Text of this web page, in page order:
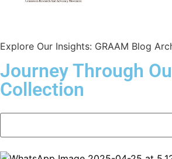
Explore Our Insights: GRAAM Blog
Journey Through
Collection